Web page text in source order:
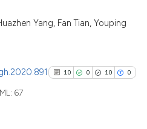
Yang, Fan Tian, Youping
10 0 10 0
67